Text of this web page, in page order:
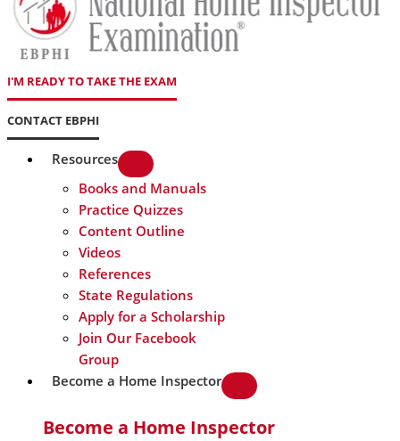
I'M READY TO TAKE THE EXAM
CONTACT EBPHI
Resources
Books and Manuals
Practice Quizzes
Content Outline
Videos
References
State Regulations
Apply for a Scholarship
Join Our Facebook
Group
Become a Home Inspector
Become a Home Inspector